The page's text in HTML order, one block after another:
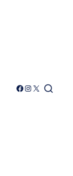
Link to Facebook
Link to Instagram
Link to Twitter